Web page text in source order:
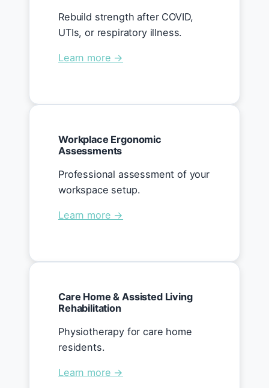
Rebuild strength after COVID,
UTIs, or respiratory illness.
Learn more →
Workplace Ergonomic
Assessments
Professional assessment of your
workspace setup.
Learn more →
Care Home & Assisted Living
Rehabilitation
Physiotherapy for care home
residents.
Learn more →